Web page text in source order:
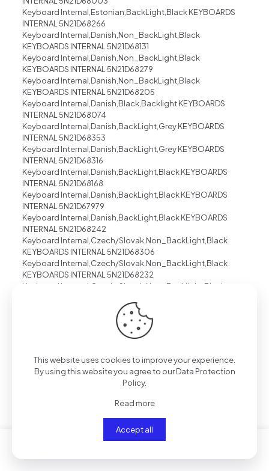
Keyboard Internal,Estonian,BackLight,Black KEYBOARDS
INTERNAL 5N21D68266
Keyboard Internal,Danish,Non_BackLight,Black
KEYBOARDS INTERNAL 5N21D68131
Keyboard Internal,Danish,Non_BackLight,Black
KEYBOARDS INTERNAL 5N21D68279
Keyboard Internal,Danish,Non_BackLight,Black
KEYBOARDS INTERNAL 5N21D68205
Keyboard Internal,Danish,Black,Backlight KEYBOARDS
INTERNAL 5N21D68074
Keyboard Internal,Danish,BackLight,Grey KEYBOARDS
INTERNAL 5N21D68353
Keyboard Internal,Danish,BackLight,Grey KEYBOARDS
INTERNAL 5N21D68316
Keyboard Internal,Danish,BackLight,Black KEYBOARDS
INTERNAL 5N21D68168
Keyboard Internal,Danish,BackLight,Black KEYBOARDS
INTERNAL 5N21D67979
Keyboard Internal,Danish,BackLight,Black KEYBOARDS
INTERNAL 5N21D68242
Keyboard Internal,Czech/Slovak,Non_BackLight,Black
KEYBOARDS INTERNAL 5N21D68306
Keyboard Internal,Czech/Slovak,Non_BackLight,Black
KEYBOARDS INTERNAL 5N21D68232
Keyboard Internal,Czech/Slovak,Non_Backlight,Black
Keyboard Internal,Czech/Slovak,Black,Non_Backlight
KEYBOARDS INTERNAL 5N21D68158
Keyboard Internal,Czech/Slovak,Black,Backlight
KEYBOARDS INTERNAL 5N21D68380
Keyboard Internal,Czech/Slovak,BackLight,Grey
KEYBOARDS INTERNAL 5N21D68343
Keyboard Internal,Czech/Slovak,BackLight,Black
KEYBOARDS INTERNAL 5N21D68006
KEYBOARDS INTERNAL 5N21D68269
This website uses cookies to improve your experience.
By using this website you agree to ourData Protection
Policy.
Read more
Accept all